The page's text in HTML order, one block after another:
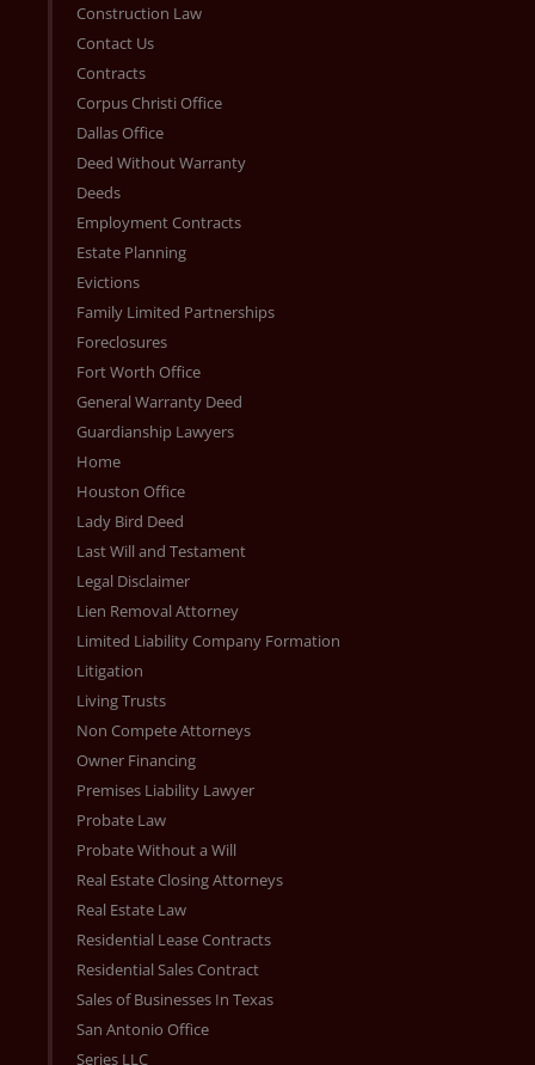
Construction Law
Contact Us
Contracts
Corpus Christi Office
Dallas Office
Deed Without Warranty
Deeds
Employment Contracts
Estate Planning
Evictions
Family Limited Partnerships
Foreclosures
Fort Worth Office
General Warranty Deed
Guardianship Lawyers
Home
Houston Office
Lady Bird Deed
Last Will and Testament
Legal Disclaimer
Lien Removal Attorney
Limited Liability Company Formation
Litigation
Living Trusts
Non Compete Attorneys
Owner Financing
Premises Liability Lawyer
Probate Law
Probate Without a Will
Real Estate Closing Attorneys
Real Estate Law
Residential Lease Contracts
Residential Sales Contract
Sales of Businesses In Texas
San Antonio Office
Series LLC